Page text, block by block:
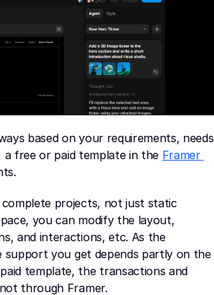
based on your requirements, needs
free or paid template in the Framer
projects, not just static
you can modify the layout,
and interactions, etc. As the
support you get depends partly on the
template, the transactions and
through Framer.